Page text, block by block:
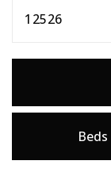
12526
Beds